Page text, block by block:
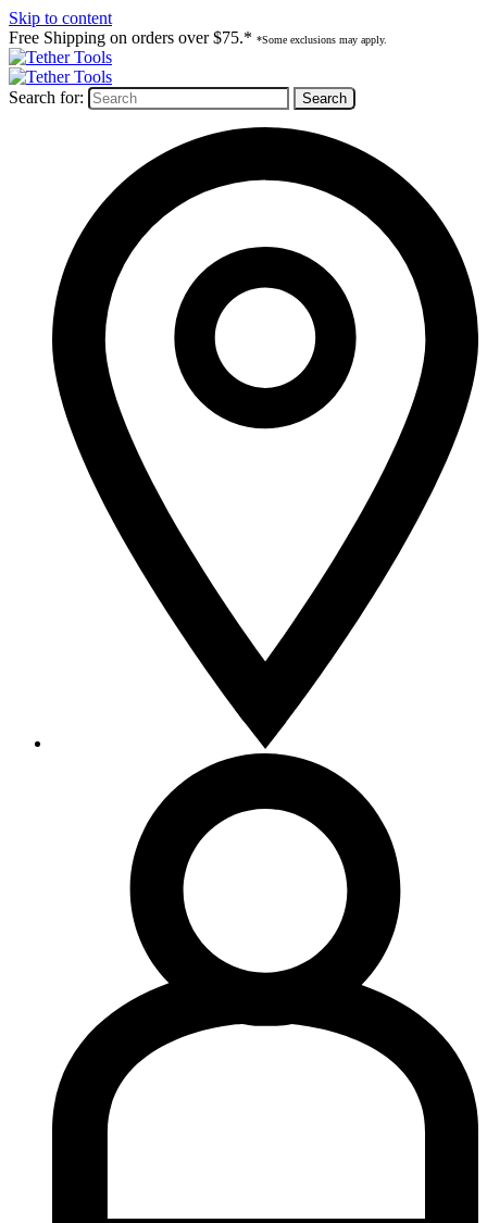
Skip to content
Free Shipping on orders over $75.* *Some exclusions may apply.
Search for: